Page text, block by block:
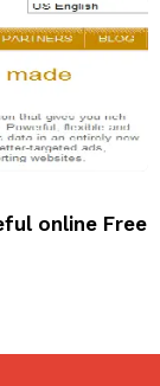
online Free